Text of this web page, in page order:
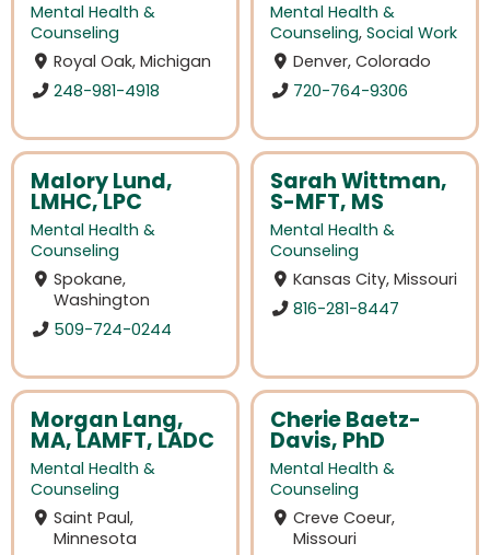
Mental Health &
Counseling
Royal Oak, Michigan
248-981-4918
Mental Health &
Counseling, Social Work
Denver, Colorado
720-764-9306
Malory Lund,
LMHC, LPC
Mental Health &
Counseling
Spokane,
Washington
509-724-0244
Sarah Wittman,
S-MFT, MS
Mental Health &
Counseling
Kansas City, Missouri
816-281-8447
Morgan Lang,
MA, LAMFT, LADC
Mental Health &
Counseling
Saint Paul,
Minnesota
Cherie Baetz-
Davis, PhD
Mental Health &
Counseling
Creve Coeur,
Missouri